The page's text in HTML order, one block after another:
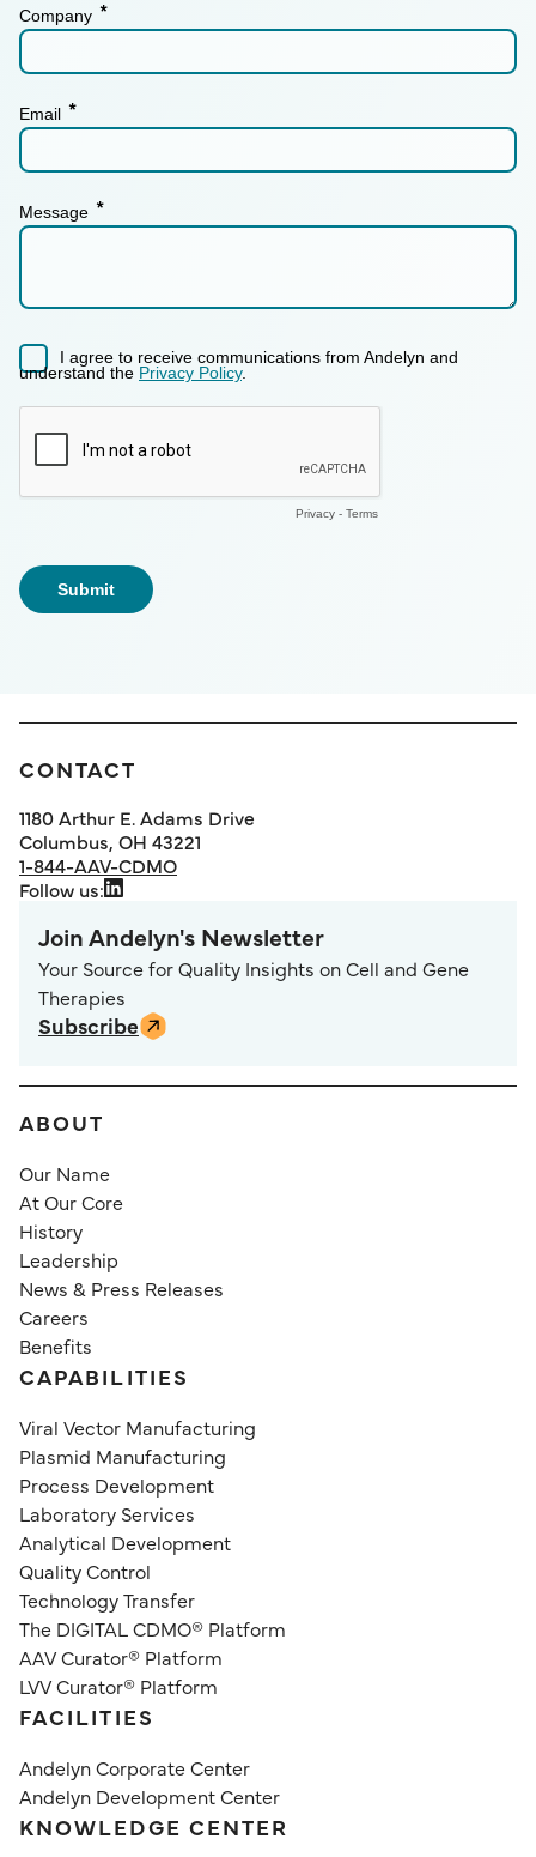
CONTACT
1180 Arthur E. Adams Drive
Columbus, OH 43221
1-844-AAV-CDMO
Follow us:
Join Andelyn's Newsletter
Your Source for Quality Insights on Cell and Gene
Therapies
Subscribe
ABOUT
Our Name
At Our Core
History
Leadership
News & Press Releases
Careers
Benefits
CAPABILITIES
Viral Vector Manufacturing
Plasmid Manufacturing
Process Development
Laboratory Services
Analytical Development
Quality Control
Technology Transfer
The DIGITAL CDMO® Platform
AAV Curator® Platform
LVV Curator® Platform
FACILITIES
Andelyn Corporate Center
Andelyn Development Center
KNOWLEDGE CENTER